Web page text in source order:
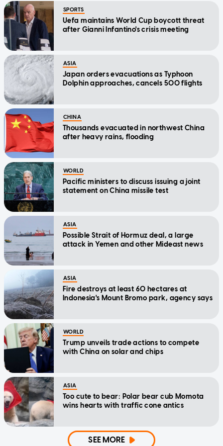
SPORTS
Uefa maintains World Cup boycott threat
after Gianni Infantino's crisis meeting
ASIA
Japan orders evacuations as Typhoon
Dolphin approaches, cancels 500 flights
CHINA
Thousands evacuated in northwest China
after heavy rains, flooding
WORLD
Pacific ministers to discuss issuing a joint
statement on China missile test
ASIA
Possible Strait of Hormuz deal, a large
attack in Yemen and other Mideast news
ASIA
Fire destroys at least 60 hectares at
Indonesia's Mount Bromo park, agency says
WORLD
Trump unveils trade actions to compete
with China on solar and chips
ASIA
Too cute to bear: Polar bear cub Momota
wins hearts with traffic cone antics
SEE MORE